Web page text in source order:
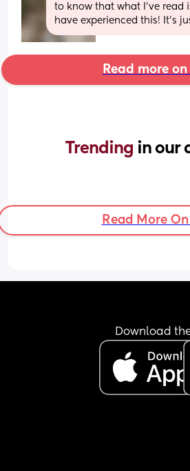
to know that what I’ve read
have experienced this! It’s
Read more
Trending in our
Read More
Download